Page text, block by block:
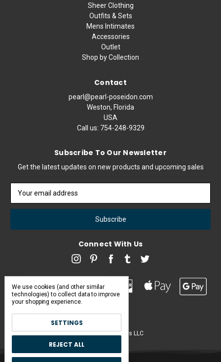
Sheer Clothing
Outfits & Sets
Mens Intimates
Accessories
Outlet
Shop by Collection
Contact
pearl@pearl-poseidon.com
Weston, Florida
USA
Call us: 754-248-9329
Subscribe To Our Newsletter
Get the latest updates on new products and upcoming sales
Address
Connect With Us
Pearl & Poseidon is a brand of Iconic Items LLC
We use cookies (and other similar
technologies) to collect data to improve
your shopping experience.
SETTINGS
REJECT ALL